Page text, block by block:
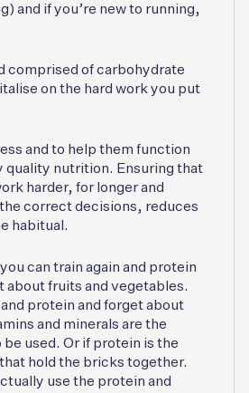
and if you’re new to running,
comprised of carbohydrate
on the hard work you put
and to help them function
quality nutrition. Ensuring that
harder, for longer and
correct decisions, reduces
habitual.
can train again and protein
about fruits and vegetables.
protein and forget about
and minerals are the
used. Or if protein is the
hold the bricks together.
use the protein and